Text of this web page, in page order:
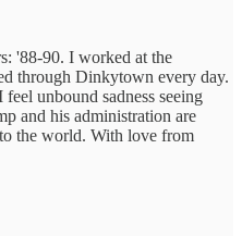
'88-90. I worked at the
through Dinkytown every day.
unbound sadness seeing
and his administration are
the world. With love from